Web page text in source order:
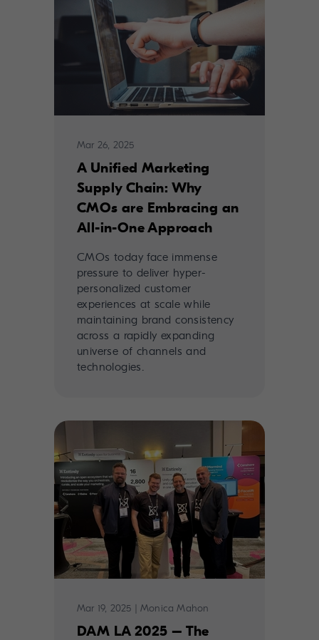
Mar 26, 2025
A Unified Marketing
Supply Chain: Why
CMOs are Embracing an
All-in-One Approach
CMOs today face immense
pressure to deliver hyper-
personalized customer
experiences at scale while
maintaining brand consistency
across a rapidly expanding
universe of channels and
technologies.
Mar 19, 2025 |Monica Mahon
DAM LA 2025 – The